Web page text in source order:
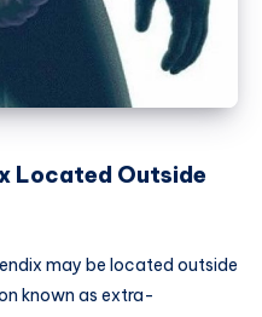
Located Outside
may be located outside
known as extra-